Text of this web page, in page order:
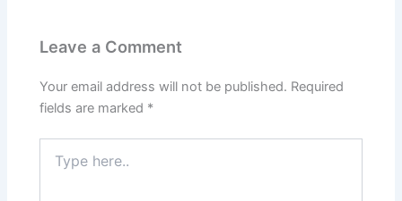
Leave a Comment
Your email address will not be published. Required
fields are marked *
here..